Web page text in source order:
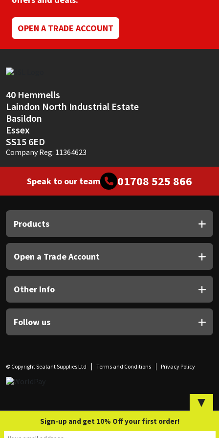
OPEN A TRADE ACCOUNT
40 Hemmells
Laindon North Industrial Estate
Basildon
Essex
SS15 6ED
Company Reg: 11364623
Speak to our team 01708 525 866
Products
Open a Trade Account
Other Info
Follow us
© Copyright Sealant Supplies Ltd Terms and Conditions Privacy Policy
▼
Sign-up and get 10% Off your first order!
Mapei
Nullifire
OB1
PC Cox
Purdy
Rainbow
Sealoflex
Sika
Thompsons
Structural Sealants
Swimming Pool
Tools & Accessories